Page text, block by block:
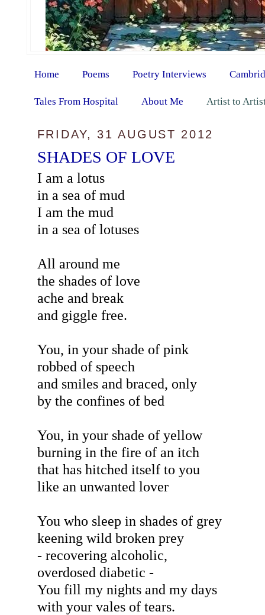
Home Poems Poetry Interviews
Tales From Hospital About Me Artist to
FRIDAY, 31 AUGUST 2012
SHADES OF LOVE
I am a lotus
in a sea of mud
I am the mud
in a sea of lotuses
All around me
the shades of love
ache and break
and giggle free.
You, in your shade of pink
robbed of speech
and smiles and braced, only
by the confines of bed
You, in your shade of yellow
burning in the fire of an itch
that has hitched itself to you
like an unwanted lover
You who sleep in shades of grey
keening wild broken prey
- recovering alcoholic,
overdosed diabetic -
You fill my nights and my days
with your vales of tears.